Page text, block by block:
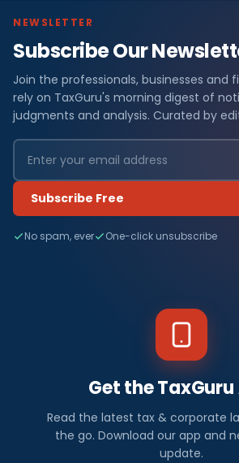
NEWSLETTER
Subscribe Our
Join the professionals, businesses and
rely on TaxGuru's morning digest of
judgments and analysis. Curated by
Subscribe Free
No spam, ever One-click unsubscribe
Get the
Read the latest tax & corporate
the go. Download our app and
update.